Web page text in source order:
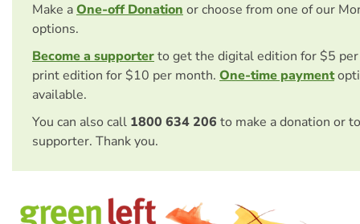
Make aOne-off Donationor choose from one of our
options.
Become a supporterto get the digital edition for $5
print edition for $10 per month. One-time payment
available.
You can also call 1800 634 206 to make a donation or
supporter. Thank you.